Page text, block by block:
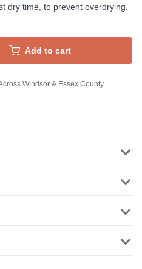
dry time, to prevent overdrying.
Add to cart
Windsor & Essex County.